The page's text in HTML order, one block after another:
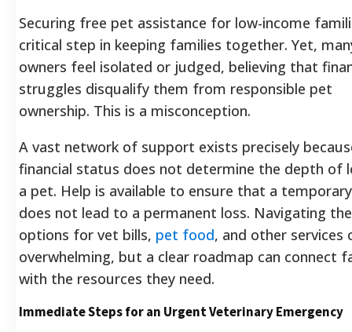
Securing free pet assistance for low-income
critical step in keeping families together. Yet,
owners feel isolated or judged, believing that
struggles disqualify them from responsible pet
ownership. This is a misconception.
A vast network of support exists precisely
financial status does not determine the depth of
a pet. Help is available to ensure that a
does not lead to a permanent loss. Navigating the
options for vet bills, pet food, and other services
overwhelming, but a clear roadmap can connect
with the resources they need.
Immediate Steps for an Urgent Veterinary Emergency